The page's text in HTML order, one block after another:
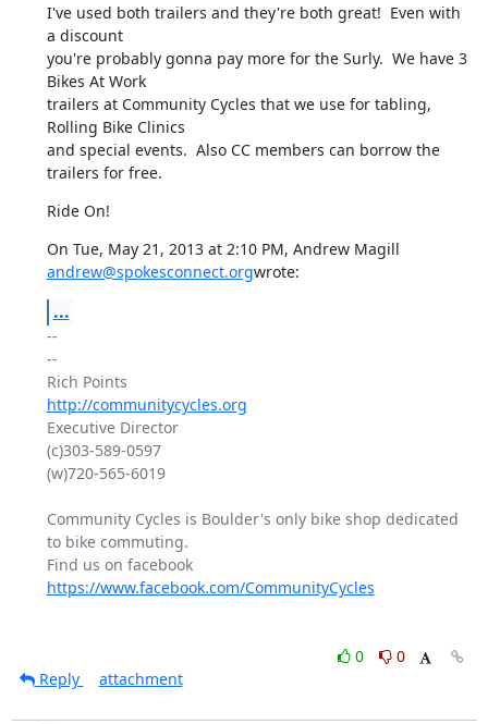
I've used both trailers and they're both great!  Even with
a discount
you're probably gonna pay more for the Surly.  We have 3
Bikes At Work
trailers at Community Cycles that we use for tabling,
Rolling Bike Clinics
and special events.  Also CC members can borrow the
trailers for free.
Ride On!
andrew@spokesconnect.orgwrote:
...
--
--
http://communitycycles.org
Executive Director
(c)303-589-0597
(w)720-565-6019
Community Cycles is Boulder's only bike shop dedicated
to bike commuting.
Find us on facebook
https://www.facebook.com/CommunityCycles
0
0
Reply
attachment